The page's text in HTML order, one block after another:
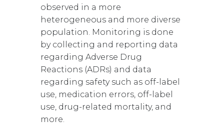
observed in a more
heterogeneous and more diverse
population. Monitoring is done
by collecting and reporting data
regarding Adverse Drug
Reactions (ADRs) and data
regarding safety such as off-label
use, medication errors, off-label
use, drug-related mortality, and
more.